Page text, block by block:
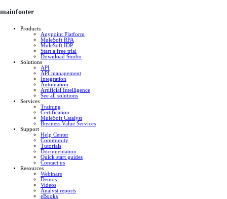
mainfooter
Products
Anypoint Platform
MuleSoft RPA
MuleSoft IDP
Start a free trial
Download Studio
Solutions
API
API management
Integration
Automation
Artificial Intelligence
See all solutions
Services
Training
Certification
MuleSoft Catalyst
Business Value Services
Support
Help Center
Community
Tutorials
Documentation
Quick start guides
Contact us
Resources
Webinars
Demos
Videos
Analyst reports
eBooks